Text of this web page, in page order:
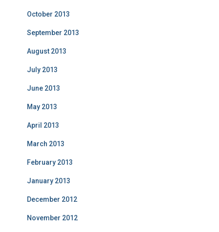
October 2013
September 2013
August 2013
July 2013
June 2013
May 2013
April 2013
March 2013
February 2013
January 2013
December 2012
November 2012